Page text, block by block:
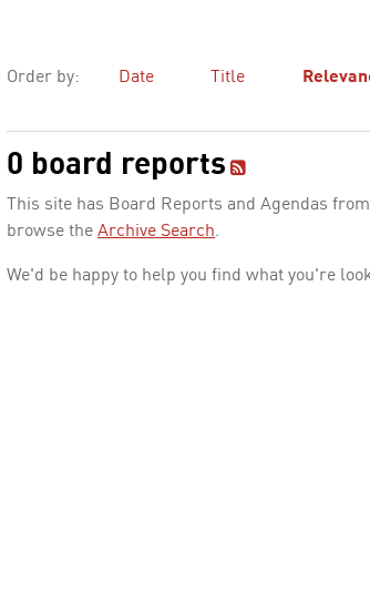
Order by: Date Title
0 board reports
This site has Board Reports and Agendas
browse the Archive Search.
We'd be happy to help you find what you're